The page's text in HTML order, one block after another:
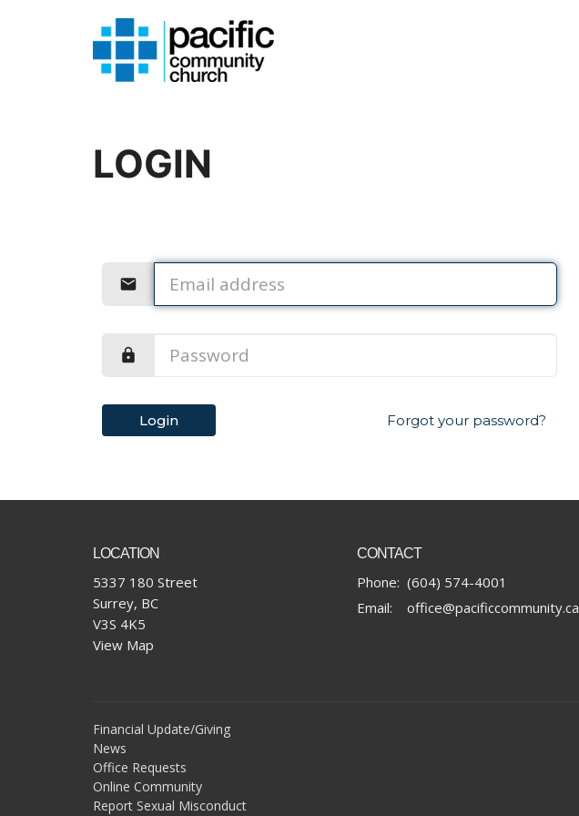
LOGIN
Login Forgot your password?
LOCATION
5337 180 Street
Surrey, BC
V3S 4K5
View Map
CONTACT
Phone: (604) 574-4001
Email: office@pacificcommunity.ca
Financial Update/Giving
News
Office Requests
Online Community
Report Sexual Misconduct